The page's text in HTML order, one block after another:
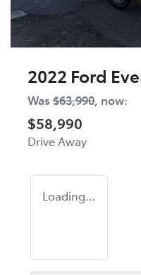
2022 Ford
Was $63,990, now:
$58,990
Drive Away
Loading...